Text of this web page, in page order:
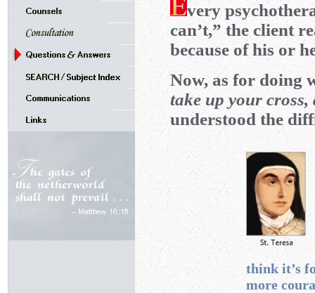
very
can’t,” the client
because of his or
Now, as for doing
take up your
understood the
think it’s
more